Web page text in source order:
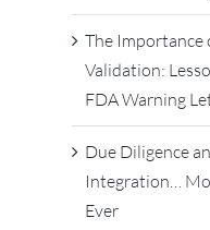
The Importance
Validation:
FDA Warning
Due Diligence
Integration…
Ever